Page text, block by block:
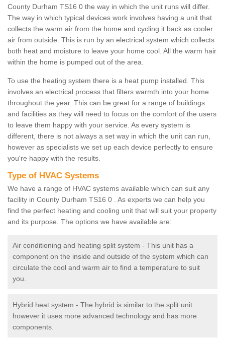
County Durham TS16 0 the way in which the unit runs will differ.
The way in which typical devices work involves having a unit that
collects the warm air from the home and cycling it back as cooler
air from outside. This is run by an electrical system which collects
both heat and moisture to leave your home cool. All the warm hair
within the home is pumped out of the area.
To use the heating system there is a heat pump installed. This
involves an electrical process that filters warmth into your home
throughout the year. This can be great for a range of buildings
and facilities as they will need to focus on the comfort of the users
to leave them happy with your service. As every system is
different, there is not always a set way in which the unit can run,
however as specialists we set up each device perfectly to ensure
you're happy with the results.
Type of HVAC Systems
We have a range of HVAC systems available which can suit any
facility in County Durham TS16 0 . As experts we can help you
find the perfect heating and cooling unit that will suit your property
and its purpose. The options we have available are:
Air conditioning and heating split system - This unit has a
component on the inside and outside of the system which can
circulate the cool and warm air to find a temperature to suit
you.
Hybrid heat system - The hybrid is similar to the split unit
however it uses more advanced technology and has more
components.